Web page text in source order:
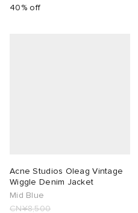
40% off
Acne Studios Oleag Vintage
Wiggle Denim Jacket
Mid Blue
CN¥8,500